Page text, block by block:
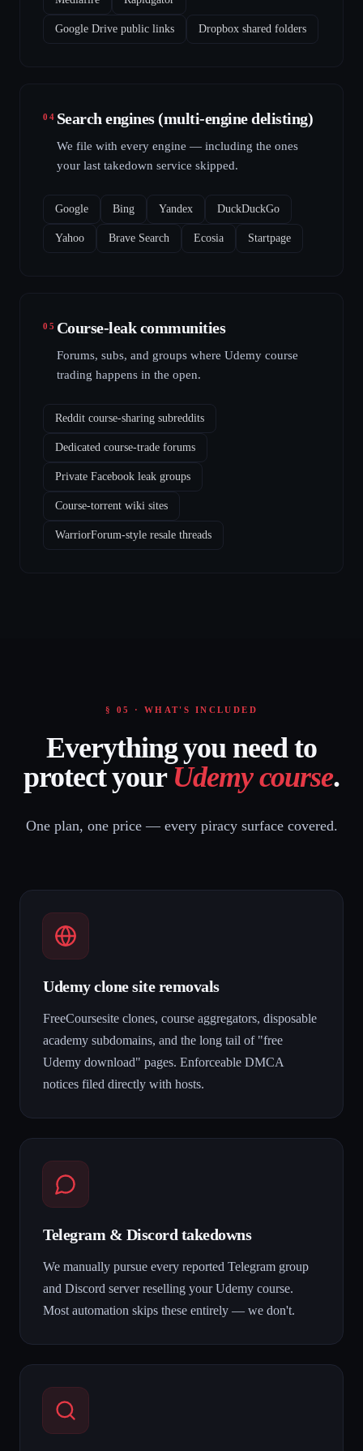
Google Drive public links Dropbox shared folders
04 Search engines (multi-engine delisting)
We file with every engine — including the ones
your last takedown service skipped.
Google Bing Yandex DuckDuckGo
Yahoo Brave Search Ecosia Startpage
05 Course-leak communities
Forums, subs, and groups where Udemy course
trading happens in the open.
Reddit course-sharing subreddits
Dedicated course-trade forums
Private Facebook leak groups
Course-torrent wiki sites
WarriorForum-style resale threads
§ 05 · WHAT'S INCLUDED
Everything you need to
protect your Udemy course.
One plan, one price — every piracy surface covered.
Udemy clone site removals
FreeCoursesite clones, course aggregators, disposable
academy subdomains, and the long tail of "free
Udemy download" pages. Enforceable DMCA
notices filed directly with hosts.
Telegram & Discord takedowns
We manually pursue every reported Telegram group
and Discord server reselling your Udemy course.
Most automation skips these entirely — we don't.